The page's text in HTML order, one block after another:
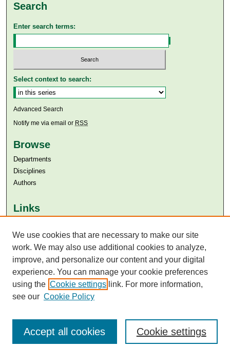
Search
Enter search terms:
Select context to search:
Advanced Search
Notify me via email or RSS
Browse
Departments
Disciplines
Authors
Links
Aga Khan University Libraries
SAFARI (AKU Libraries’ Catalogue)
We use cookies that are necessary to make our site
work. We may also use additional cookies to analyze,
improve, and personalize our content and your digital
experience. You can manage your cookie preferences
using the Cookie settings link. For more information,
see our Cookie Policy
Cookie settings
Accept all cookies